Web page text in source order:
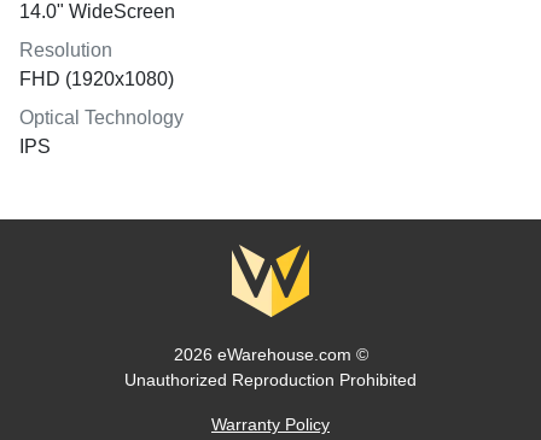
14.0" WideScreen
Resolution
FHD (1920x1080)
Optical Technology
IPS
2026 eWarehouse.com ©
Unauthorized Reproduction Prohibited
Warranty Policy